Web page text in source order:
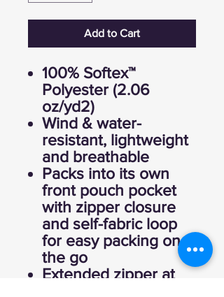
Add to Cart
100% Softex™
Polyester (2.06
oz/yd2)
Wind & water-
resistant, lightweight
and breathable
Packs into its own
front pouch pocket
with zipper closure
and self-fabric loop
for easy packing on
the go
Extended zipper at